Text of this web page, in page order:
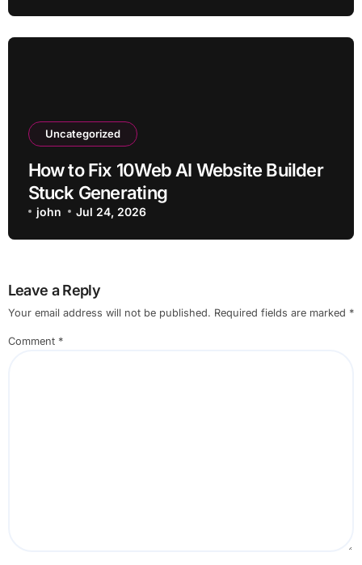
Uncategorized
How to Fix 10Web AI Website Builder
Stuck Generating
john Jul 24, 2026
Leave a Reply
Your email address will not be published. Required fields are marked *
Comment *